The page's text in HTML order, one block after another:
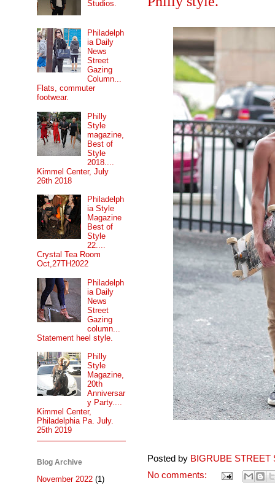
Posted by BIGRUBE STREET
No comments:
Studios.
Philadelph
ia Daily
News
Street
Gazing
Column...
Flats, commuter
footwear.
Philly
Style
magazine,
Best of
Style
2018....
Kimmel Center, July
26th 2018
Philadelph
ia Style
Magazine
Best of
Style
22....
Crystal Tea Room
Oct,27TH2022
Philadelph
ia Daily
News
Street
Gazing
column...
Statement heel style.
Philly
Style
Magazine,
20th
Anniversar
y Party....
Kimmel Center,
Philadelphia Pa. July.
25th 2019
Blog Archive
November 2022 (1)